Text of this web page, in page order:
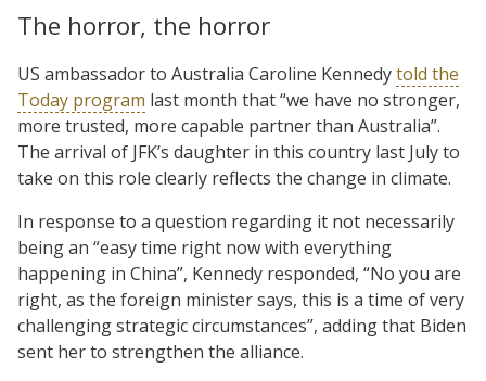
The horror, the horror
US ambassador to Australia Caroline Kennedytold the
Today program last month that “we have no stronger,
more trusted, more capable partner than Australia”.
The arrival of JFK’s daughter in this country last July to
take on this role clearly reflects the change in climate.
In response to a question regarding it not necessarily
being an “easy time right now with everything
happening in China”, Kennedy responded, “No you are
right, as the foreign minister says, this is a time of very
challenging strategic circumstances”, adding that Biden
sent her to strengthen the alliance.